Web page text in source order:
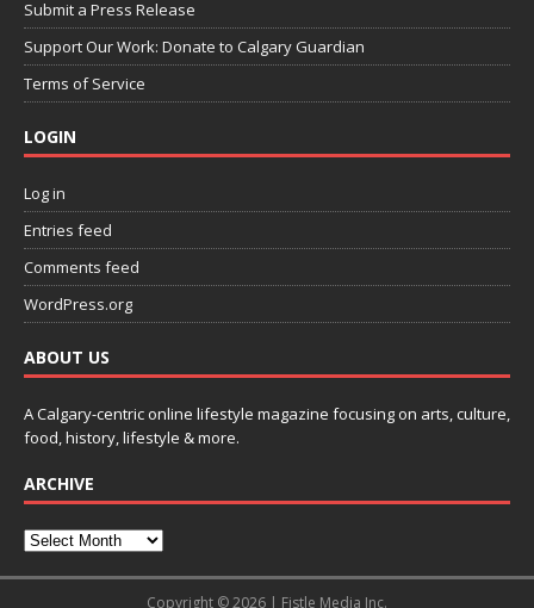
Submit a Press Release
Support Our Work: Donate to Calgary Guardian
Terms of Service
LOGIN
Log in
Entries feed
Comments feed
WordPress.org
ABOUT US
A Calgary-centric online lifestyle magazine focusing on arts, culture,
food, history, lifestyle & more.
ARCHIVE
Copyright © 2026 | Fistle Media Inc.